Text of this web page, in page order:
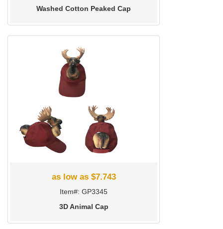
Washed Cotton Peaked Cap
as low as $7.743
Item#: GP3345
3D Animal Cap